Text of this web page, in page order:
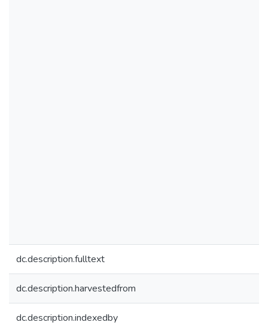
dc.description.fulltext
dc.description.harvestedfrom
dc.description.indexedby